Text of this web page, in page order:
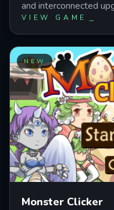
and interconnected
careful planning over
balance, unlock
how attributes,
transform your wizard
reality architect. This
game layers
mechanics into a
spell choice reshapes
VIEW GAME
NEW
Monster Clicker